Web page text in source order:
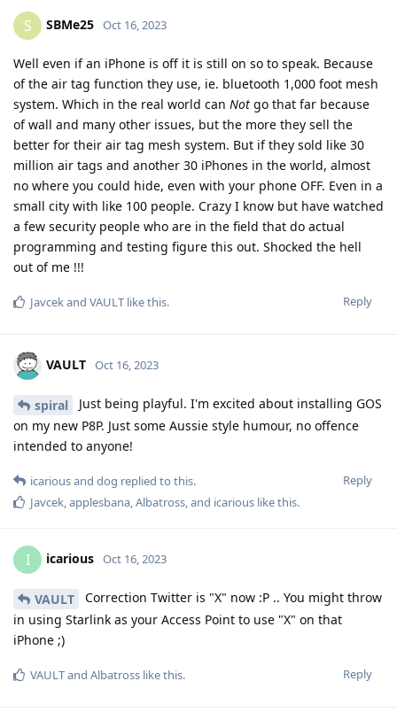
S SBMe25 Oct 16, 2023
Well even if an iPhone is off it is still on so to speak. Because
of the air tag function they use, ie. bluetooth 1,000 foot mesh
system. Which in the real world can Not go that far because
of wall and many other issues, but the more they sell the
better for their air tag mesh system. But if they sold like 30
million air tags and another 30 iPhones in the world, almost
no where you could hide, even with your phone OFF. Even in a
small city with like 100 people. Crazy I know but have watched
a few security people who are in the field that do actual
programming and testing figure this out. Shocked the hell
out of me !!!
Reply
Javcekand VAULT like this.
VAULT Oct 16, 2023
spiral
Just being playful. I'm excited about installing GOS
on my new P8P. Just some Aussie style humour, no offence
intended to anyone!
Reply
icariousand dog replied to this.
Javcek,applesbana,Albatross, and icarious like this.
I icarious Oct 16, 2023
VAULT
Correction Twitter is "X" now :P .. You might throw
in using Starlink as your Access Point to use "X" on that
iPhone ;)
Reply
VAULTand Albatross like this.